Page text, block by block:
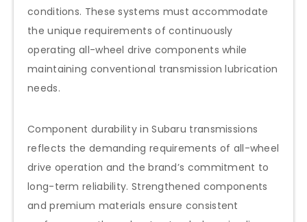
conditions. These systems must accommodate
the unique requirements of continuously
operating all-wheel drive components while
maintaining conventional transmission lubrication
needs.
Component durability in Subaru transmissions
reflects the demanding requirements of all-wheel
drive operation and the brand’s commitment to
long-term reliability. Strengthened components
and premium materials ensure consistent